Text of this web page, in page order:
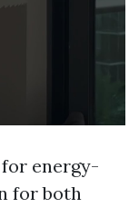
energy-
for both